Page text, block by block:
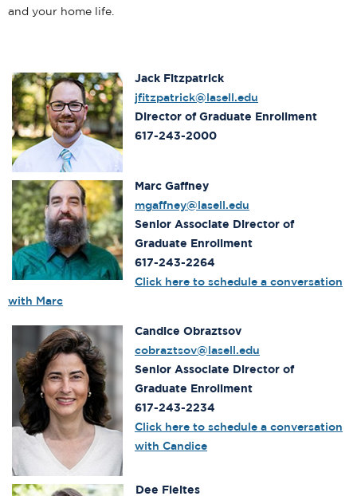
and your home life.
Jack Fitzpatrick
jfitzpatrick@lasell.edu
Director of Graduate Enrollment
617-243-2000
Marc Gaffney
mgaffney@lasell.edu
Senior Associate Director of
Graduate Enrollment
617-243-2264
Click here to schedule a conversation
with Marc
Candice Obraztsov
cobraztsov@lasell.edu
Senior Associate Director of
Graduate Enrollment
617-243-2234
Click here to schedule a conversation
with Candice
Dee Fleites